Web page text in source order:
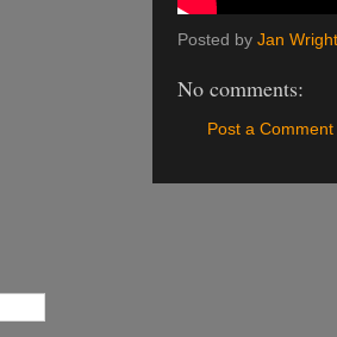
Posted by Jan Wright
No comments:
Post a Comment